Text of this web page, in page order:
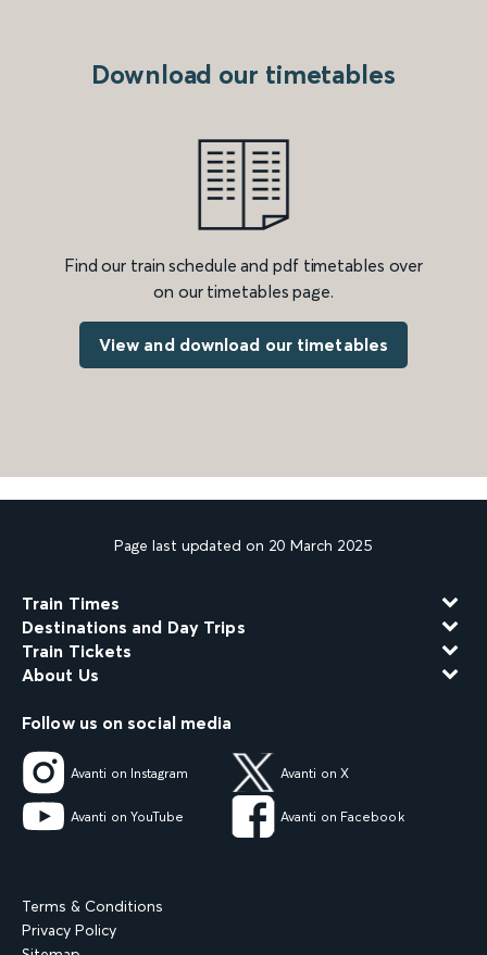
Download our timetables
Find our train schedule and pdf timetables over
on our timetables page.
View and download our timetables
Page last updated on 20 March 2025
Train Times
Destinations and Day Trips
Train Tickets
About Us
Follow us on social media
Avanti on Instagram Avanti on X
Avanti on YouTube Avanti on Facebook
Terms & Conditions
Privacy Policy